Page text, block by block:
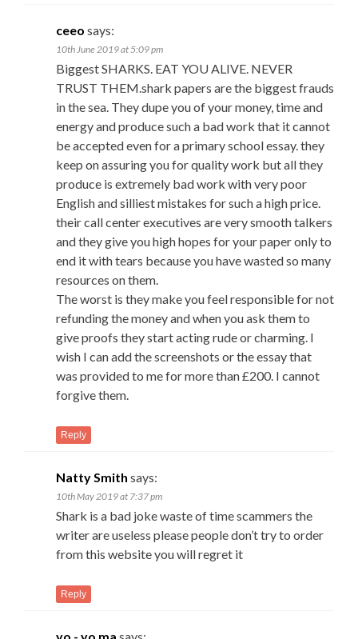
ceeo says:
10th June 2019 at 5:09 pm
Biggest SHARKS. EAT YOU ALIVE. NEVER
TRUST THEM.shark papers are the biggest frauds
in the sea. They dupe you of your money, time and
energy and produce such a bad work that it cannot
be accepted even for a primary school essay. they
keep on assuring you for quality work but all they
produce is extremely bad work with very poor
English and silliest mistakes for such a high price.
their call center executives are very smooth talkers
and they give you high hopes for your paper only to
end it with tears because you have wasted so many
resources on them.
The worst is they make you feel responsible for not
refunding the money and when you ask them to
give proofs they start acting rude or charming. I
wish I can add the screenshots or the essay that
was provided to me for more than £200. I cannot
forgive them.
Reply
Natty Smith says:
10th May 2019 at 7:37 pm
Shark is a bad joke waste of time scammers the
writer are useless please people don’t try to order
from this website you will regret it
Reply